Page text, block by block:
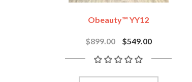
Obeauty™ YY12
$899.00 $549.00